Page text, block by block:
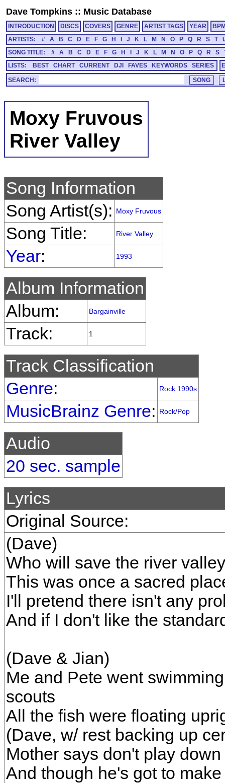
Dave Tompkins :: Music Database
INTRODUCTION DISCS COVERS GENRE ARTIST TAGS YEAR
ARTISTS:
# A B C D E F G H J K L M N O P Q R S T
SONG TITLE:
# A B C D E F G H J K L M N O P Q R S
LISTS:
BEST CHART CURRENT DJI FAVES KEYWORDS SERIES
SEARCH:
Moxy Fruvous
River Valley
Song Information
Song Artist(s):
Moxy Fruvous
Song Title: River Valley
Year: 1993
Album Information
Album:
Bargainville
Track: 1
Track Classification
Genre: Rock 1990s
MusicBrainz Genre: Rock/Pop
Audio
20 sec. sample
Lyrics
Original Source:
(Dave)
Who will save the river
This was once a sacred
I'll pretend there isn't any
And if I don't like the
(Dave & Jian)
Me and Pete went
scouts
All the fish were floating
(Dave, w/ rest backing up
Mother says don't play
And though he's got to